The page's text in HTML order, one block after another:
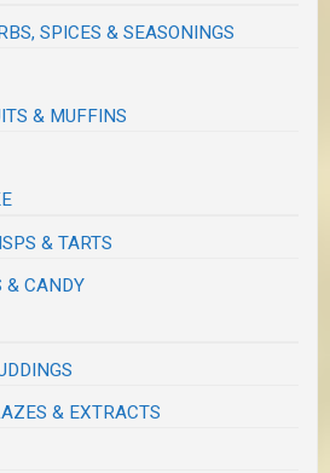
SPICES & SEASONINGS
& MUFFINS
& TARTS
& CANDY
& EXTRACTS